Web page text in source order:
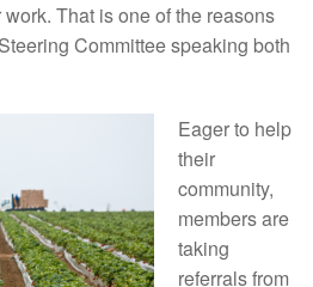
That is one of the reasons
Committee speaking both
Eager to help
their
community,
members are
taking
referrals from